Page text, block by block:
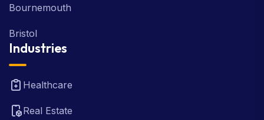
Bournemouth
Bristol
Industries
Healthcare
Real Estate